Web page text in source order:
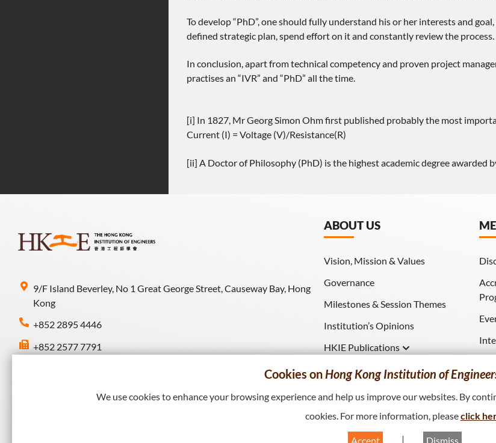
To develop “PhD”, one should fully understand his or her interests and
defined strategic plan, spend effort on it and constantly review the process.
In conclusion, apart from technical competency and proven project
practises an “IVR” and “PhD” all the time.
[i] In 1827, Mr Georg Simon Ohm first published probably the most
Current (I) = Voltage (V)/Resistance(R)
[ii] A Doctor of Philosophy (PhD) is the highest academic degree awarded
9/F Island Beverley, No 1 Great George Street, Causeway Bay, Hong
Kong
+852 2895 4446
+852 2577 7791
ABOUT US
Vision, Mission & Values
Governance
Milestones & Session Themes
Institution’s Opinions
HKIE Publications
HKIE Transactions
Cookies onHong Kong Institution of
We use cookies to enhance your browsing experience and help us improve our websites. By
cookies. For more information, pleaseclick
Accept Dismiss